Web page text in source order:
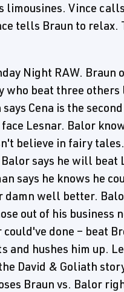
Vince
tells Braun to relax.
Night RAW. Braun
who beat three
Cena is the
Lesnar. Balor
believe in fairy
says he will beat
says he knows he
damn well better.
out of his business
done – beat
and hushes him up.
David & Goliath
Braun vs. Balor